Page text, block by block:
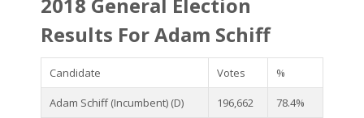
2018 General Election
Results For Adam Schiff
Candidate Votes %
Adam Schiff (Incumbent) (D) 196,662 78.4%